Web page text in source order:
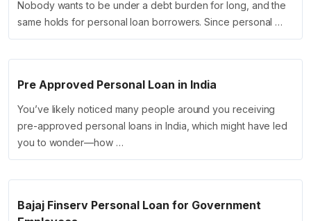
Nobody wants to be under a debt burden for long, and the
same holds for personal loan borrowers. Since personal …
Pre Approved Personal Loan in India
You’ve likely noticed many people around you receiving
pre-approved personal loans in India, which might have led
you to wonder—how …
Bajaj Finserv Personal Loan for Government